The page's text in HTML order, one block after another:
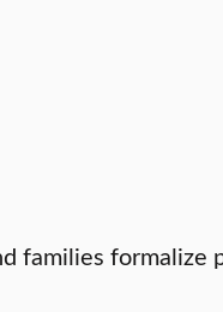
families formalize